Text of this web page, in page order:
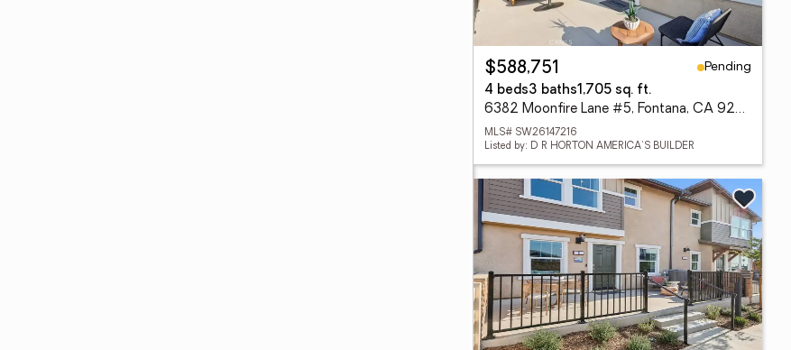
$588,751
Pending
4 beds3 baths1,705 sq. ft.
6382 Moonfire Lane #5, Fontana, CA 92336
MLS# SW26147216
Listed by: D R HORTON AMERICA'S BUILDER